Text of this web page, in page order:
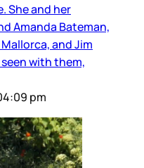
She and her
Amanda Bateman,
and Jim
with them,
pm